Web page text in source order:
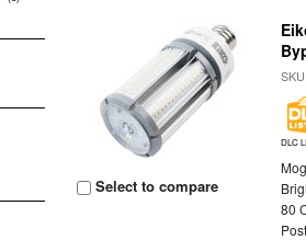
Select to compare
DLC
80